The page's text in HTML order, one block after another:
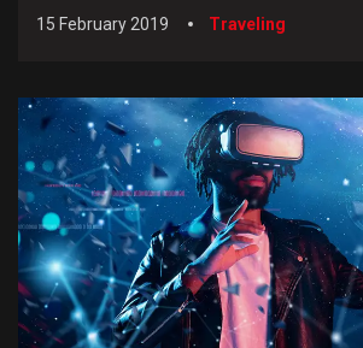
15 February 2019 Traveling